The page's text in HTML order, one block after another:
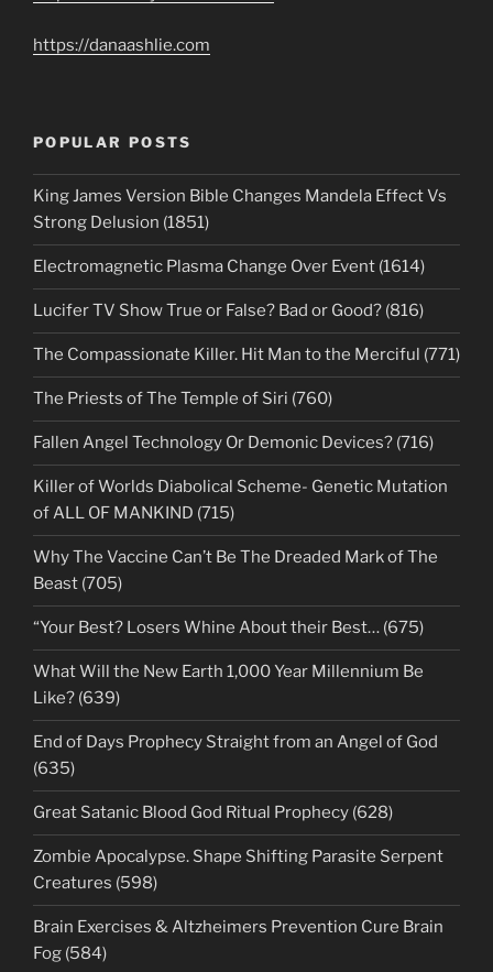
https://danaashlie.com
POPULAR POSTS
King James Version Bible Changes Mandela Effect Vs
Strong Delusion (1851)
Electromagnetic Plasma Change Over Event (1614)
Lucifer TV Show True or False? Bad or Good? (816)
The Compassionate Killer. Hit Man to the Merciful (771)
The Priests of The Temple of Siri (760)
Fallen Angel Technology Or Demonic Devices? (716)
Killer of Worlds Diabolical Scheme- Genetic Mutation
of ALL OF MANKIND (715)
Why The Vaccine Can’t Be The Dreaded Mark of The
Beast (705)
“Your Best? Losers Whine About their Best… (675)
What Will the New Earth 1,000 Year Millennium Be
Like? (639)
End of Days Prophecy Straight from an Angel of God
(635)
Great Satanic Blood God Ritual Prophecy (628)
Zombie Apocalypse. Shape Shifting Parasite Serpent
Creatures (598)
Brain Exercises & Altzheimers Prevention Cure Brain
Fog (584)